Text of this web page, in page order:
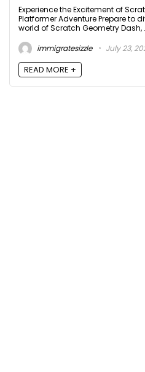
Experience the Excitement of
Platformer Adventure Prepare to
world of Scratch Geometry Dash,
immigratesizzle
July 23,
READ MORE +